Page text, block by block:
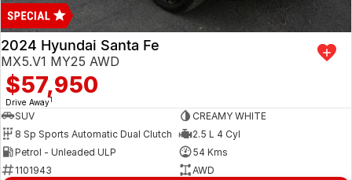
2024 Hyundai Santa Fe
MX5.V1 MY25 AWD
$57,950
Drive Away1
SUV
CREAMY WHITE
8 Sp Sports Automatic Dual Clutch
2.5 L 4 Cyl
Petrol - Unleaded ULP
54 Kms
1101943
AWD